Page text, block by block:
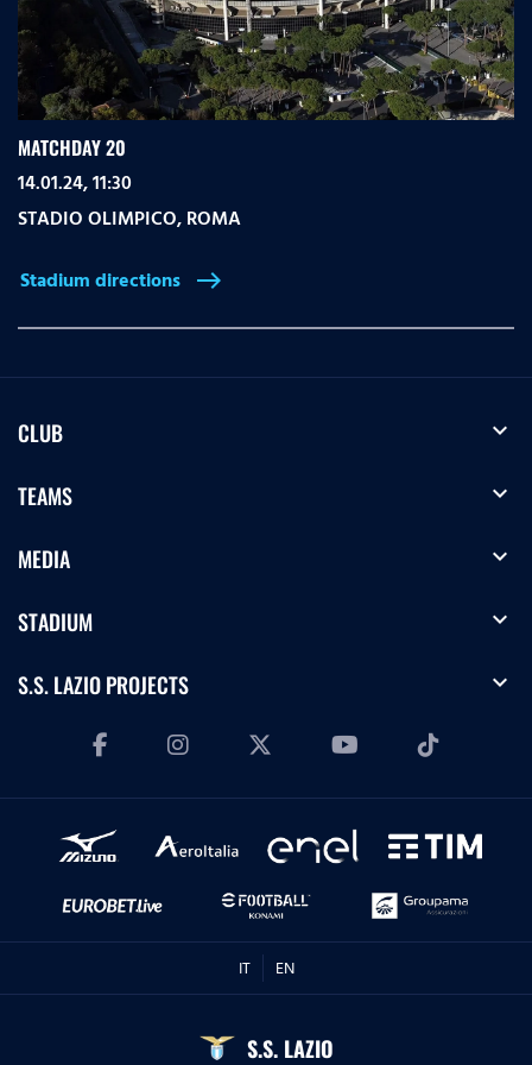
MATCHDAY 20
14.01.24, 11:30
STADIO OLIMPICO,ROMA
Stadium directions east
CLUB expand_more
TEAMS expand_more
MEDIA expand_more
STADIUM expand_more
S.S. LAZIO PROJECTS expand_more
IT EN
S.S. LAZIO